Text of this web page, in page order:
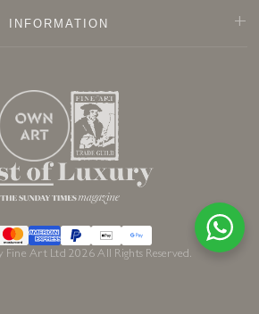
INFORMATION
Fine Art Ltd 2026 All Rights Reserved.